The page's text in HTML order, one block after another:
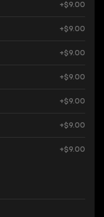
+$9.00
+$9.00
+$9.00
+$9.00
+$9.00
+$9.00
+$9.00